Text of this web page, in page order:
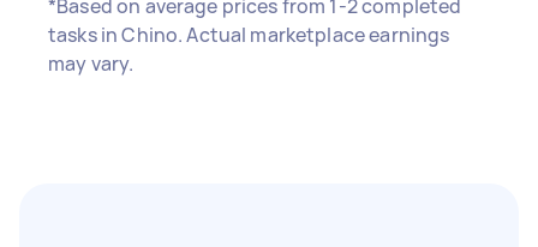
*Based on average prices from 1-2 completed
tasks in Chino. Actual marketplace earnings
may vary.